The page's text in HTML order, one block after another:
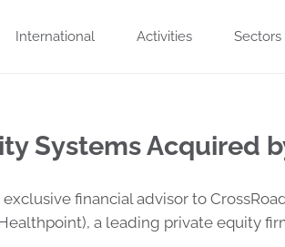
International Activities Sectors
Systems Acquired
financial advisor to
a leading private equity